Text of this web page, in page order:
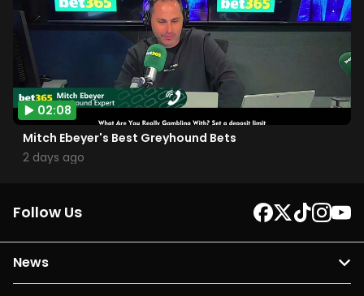
02:08
Mitch Ebeyer's Best Greyhound Bets
2 days ago
Follow Us
News